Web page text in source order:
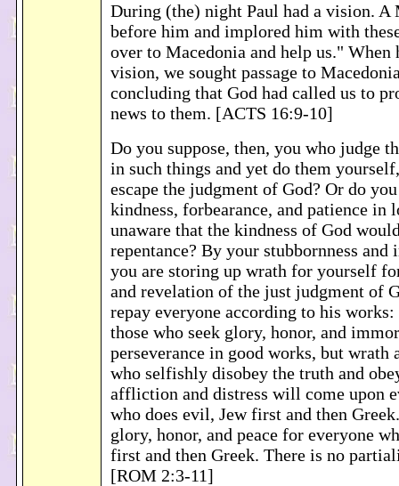
During (the) night Paul had a vision. A
before him and implored him with
over to Macedonia and help us." When
vision, we sought passage to
concluding that God had called us to
news to them. [ACTS 16:9-10]
Do you suppose, then, you who judge
in such things and yet do them
escape the judgment of God? Or do
kindness, forbearance, and patience in
unaware that the kindness of God
repentance? By your stubbornness and
you are storing up wrath for yourself
and revelation of the just judgment of
repay everyone according to his
those who seek glory, honor, and
perseverance in good works, but wrath
who selfishly disobey the truth and
affliction and distress will come upon
who does evil, Jew first and then
glory, honor, and peace for everyone
first and then Greek. There is no
[ROM 2:3-11]